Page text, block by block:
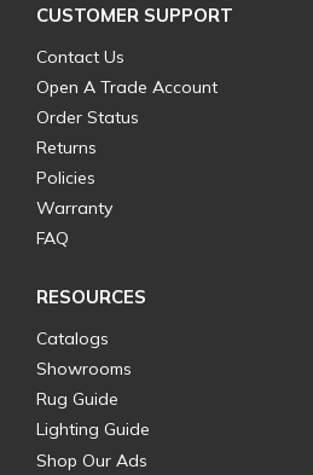
CUSTOMER SUPPORT
Contact Us
Open A Trade Account
Order Status
Returns
Policies
Warranty
FAQ
RESOURCES
Catalogs
Showrooms
Rug Guide
Lighting Guide
Shop Our Ads